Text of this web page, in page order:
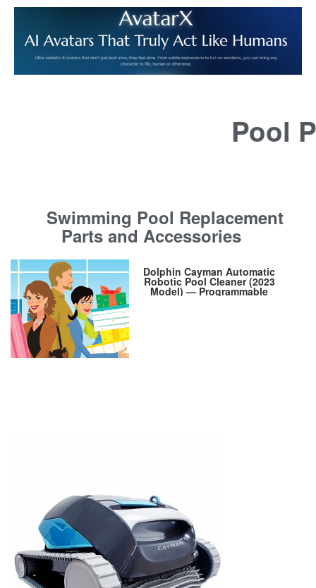
Pool
Swimming Pool Replacement
Parts and Accessories
Dolphin Cayman Automatic
Robotic Pool Cleaner (2023
Model) — Programmable